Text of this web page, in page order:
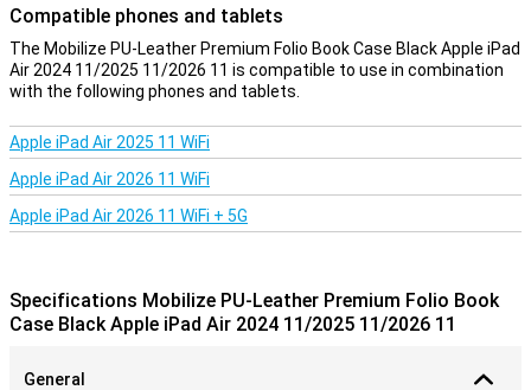
Compatible phones and tablets
The Mobilize PU-Leather Premium Folio Book Case Black Apple iPad
Air 2024 11/2025 11/2026 11 is compatible to use in combination
with the following phones and tablets.
Apple iPad Air 2025 11 WiFi
Apple iPad Air 2026 11 WiFi
Apple iPad Air 2026 11 WiFi + 5G
Specifications Mobilize PU-Leather Premium Folio Book
Case Black Apple iPad Air 2024 11/2025 11/2026 11
General